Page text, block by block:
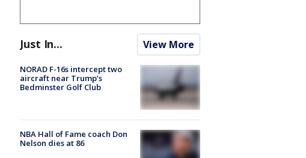
Just In... View More
NORAD F-16s intercept two
aircraft near Trump’s
Bedminster Golf Club
NBA Hall of Fame coach Don
Nelson dies at 86